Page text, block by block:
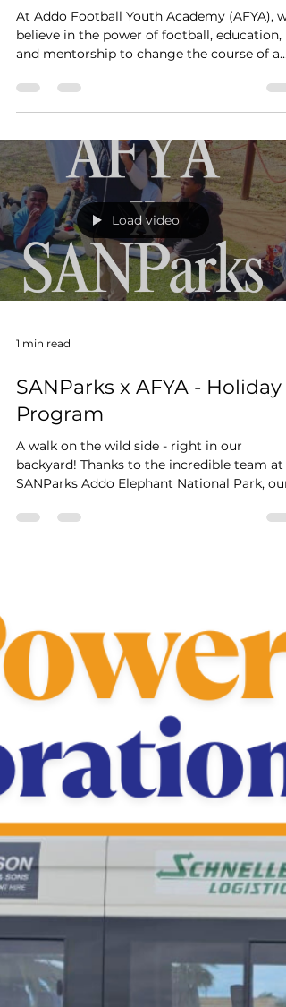
While Changing Lives
At Addo Football Youth Academy (AFYA), we
believe in the power of football, education,
and mentorship to change the course of a
Load video
SANParks x AFYA - Holiday
Program
A walk on the wild side - right in our
backyard! Thanks to the incredible team at
SANParks Addo Elephant National Park, our